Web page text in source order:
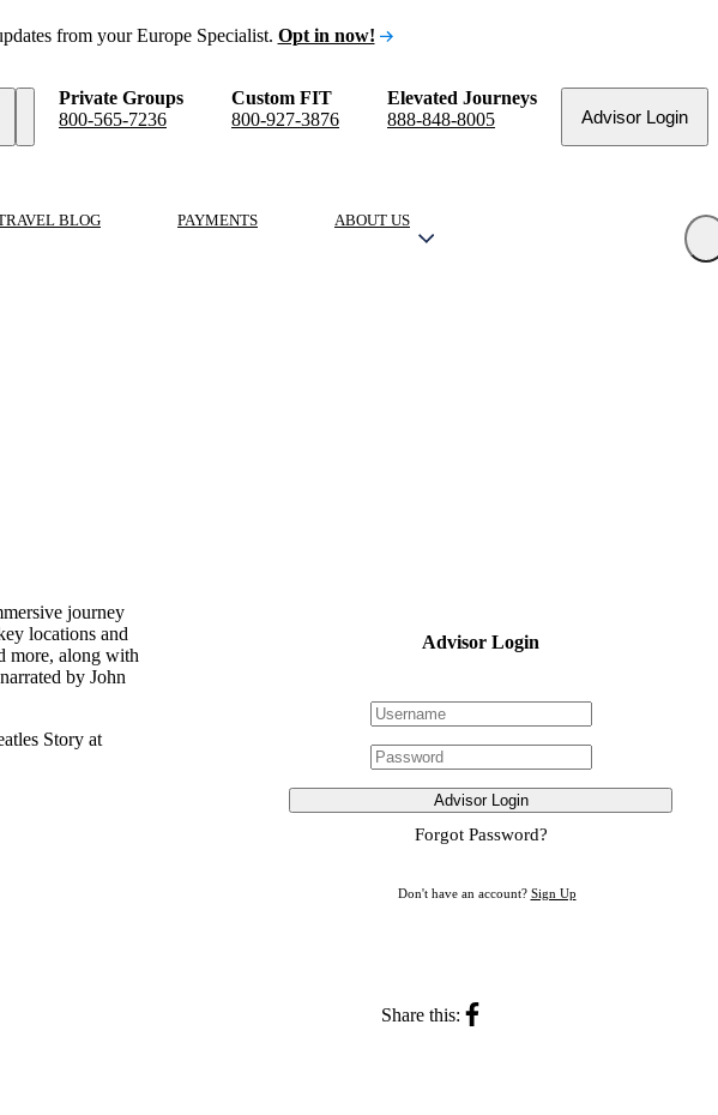
from your Europe Specialist. Opt in now!
Private Groups
800-565-7236
Custom FIT
800-927-3876
Elevated Journeys
888-848-8005
Advisor Login
BLOG PAYMENTS ABOUT US
journey
locations and
more, along with
by John
Story at
Advisor Login
Advisor Login
Forgot Password?
Don't have an account? Sign Up
Share this: